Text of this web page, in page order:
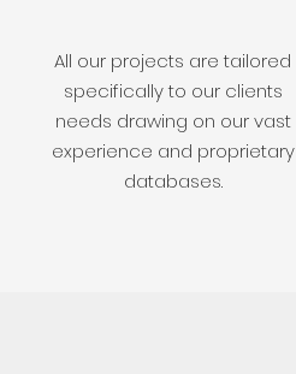
All our projects are tailored
specifically to our clients
needs drawing on our vast
experience and proprietary
databases.